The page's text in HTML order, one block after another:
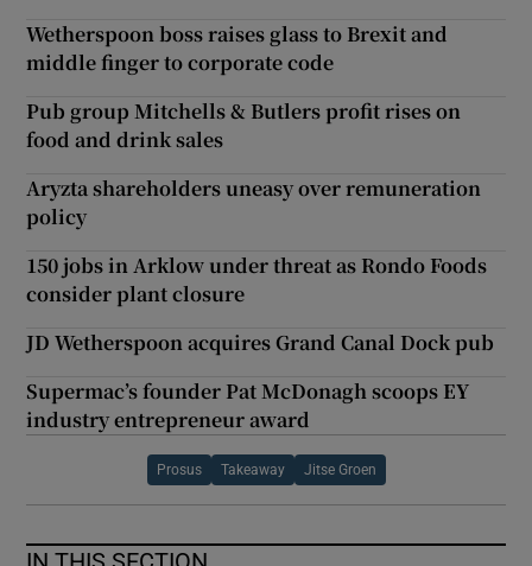
Wetherspoon boss raises glass to Brexit and
middle finger to corporate code
Pub group Mitchells & Butlers profit rises on
food and drink sales
Aryzta shareholders uneasy over remuneration
policy
150 jobs in Arklow under threat as Rondo Foods
consider plant closure
JD Wetherspoon acquires Grand Canal Dock pub
Supermac’s founder Pat McDonagh scoops EY
industry entrepreneur award
Prosus Takeaway Jitse Groen
IN THIS SECTION